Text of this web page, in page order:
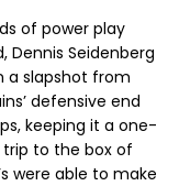
of power play
Seidenberg
a slapshot from
defensive end
keeping it a one-
trip to the box of
were able to make